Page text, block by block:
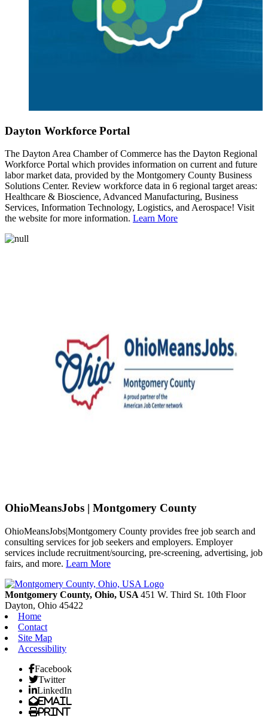
Dayton Workforce Portal
The Dayton Area Chamber of Commerce has the Dayton Regional
Workforce Portal which provides information on current and future
labor market data, provided by the Montgomery County Business
Solutions Center. Review workforce data in 6 regional target areas:
Healthcare & Bioscience, Advanced Manufacturing, Business
Services, Information Technology, Logistics, and Aerospace! Visit
the website for more information. Learn More
OhioMeansJobs | Montgomery County
OhioMeansJobs|Montgomery County provides free job search and
consulting services for job seekers and employers. Employer
services include recruitment/sourcing, pre-screening, advertising, job
fairs, and more. Learn More
Previous
Next
Montgomery County, Ohio, USA 451 W. Third St. 10th Floor
Dayton, Ohio 45422
Home
Contact
Site Map
Accessibility
Facebook
Twitter
LinkedIn
Email
Print